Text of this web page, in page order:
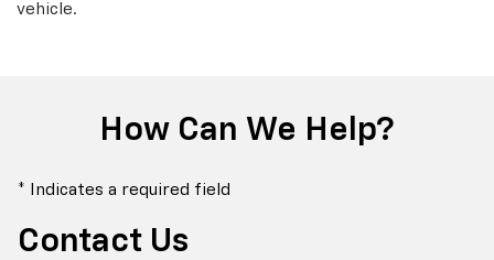
vehicle.
How Can We Help?
* Indicates a required field
Contact Us